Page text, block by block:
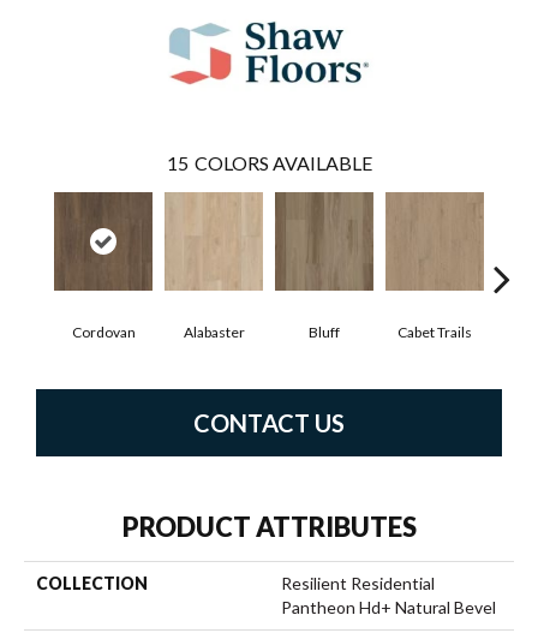
15 COLORS AVAILABLE
Cordovan Alabaster Bluff Cabet Trails
CONTACT US
PRODUCT ATTRIBUTES
COLLECTION
Resilient Residential
Pantheon Hd+ Natural Bevel